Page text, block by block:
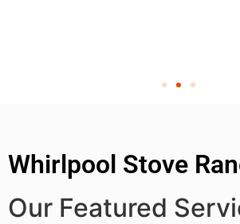
Whirlpool Stove
Our Featured